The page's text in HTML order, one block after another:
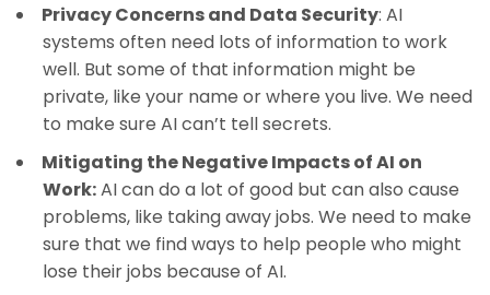
Privacy Concerns and Data Security: AI
systems often need lots of information to work
well. But some of that information might be
private, like your name or where you live. We need
to make sure AI can’t tell secrets.
Mitigating the Negative Impacts of AI on
Work:AI can do a lot of good but can also cause
problems, like taking away jobs. We need to make
sure that we find ways to help people who might
lose their jobs because of AI.